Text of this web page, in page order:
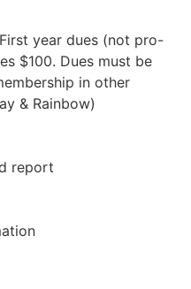
year dues (not pro-
$100. Dues must be
in other
& Rainbow)
report